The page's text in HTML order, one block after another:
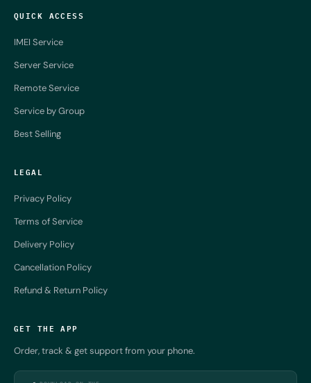
QUICK ACCESS
IMEI Service
Server Service
Remote Service
Service by Group
Best Selling
LEGAL
Privacy Policy
Terms of Service
Delivery Policy
Cancellation Policy
Refund & Return Policy
GET THE APP
Order, track & get support from your phone.